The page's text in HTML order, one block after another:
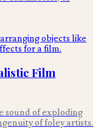
Film
sound of exploding
of foley artists.